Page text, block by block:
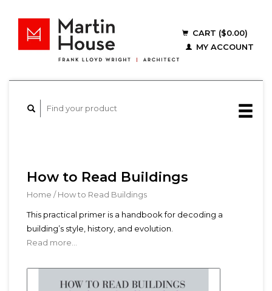
CART ($0.00)
MY ACCOUNT
How to Read Buildings
Home /How to Read Buildings
This practical primer is a handbook for decoding a
building’s style, history, and evolution.
Read more...